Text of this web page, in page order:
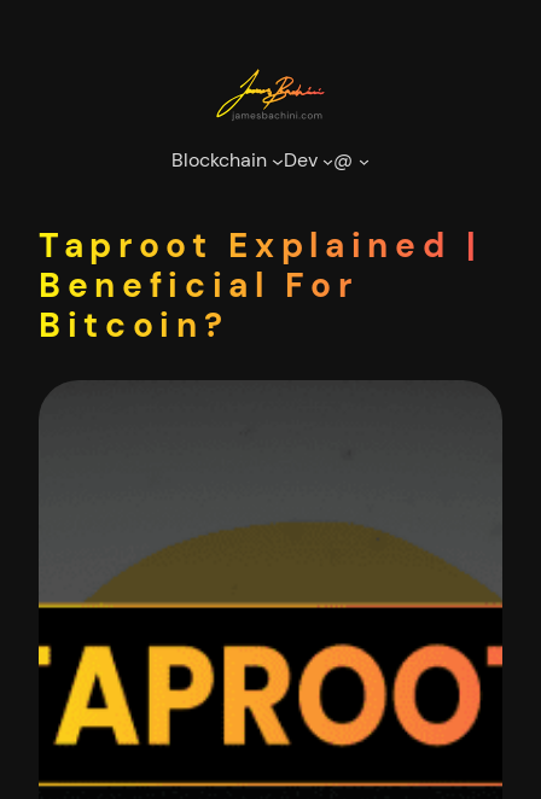
Blockchain Dev @
Taproot Explained |
Beneficial For
Bitcoin?